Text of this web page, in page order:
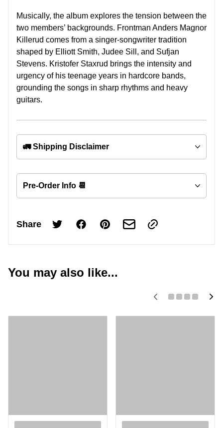
Musically, the album explores the tension between the
two members’ backgrounds. Frontman Anders Magnor
Killerud comes from a singer-songwriter tradition
shaped by Elliott Smith, Judee Sill, and Sufjan
Stevens. Kristofer Staxrud brings the intensity and
urgency of his teenage years in hardcore bands,
grounding the songs in sharp rhythms and heavy
guitars.
🚛 Shipping Disclaimer
Pre-Order Info 📆
Share
You may also like...